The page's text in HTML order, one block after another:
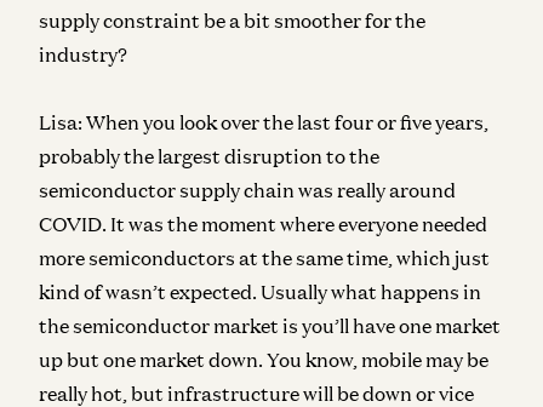
supply constraint be a bit smoother for the
industry?
Lisa: When you look over the last four or five years,
probably the largest disruption to the
semiconductor supply chain was really around
COVID. It was the moment where everyone needed
more semiconductors at the same time, which just
kind of wasn’t expected. Usually what happens in
the semiconductor market is you’ll have one market
up but one market down. You know, mobile may be
really hot, but infrastructure will be down or vice